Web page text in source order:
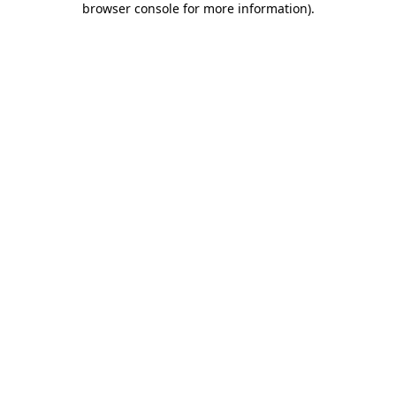
browser console for more information).